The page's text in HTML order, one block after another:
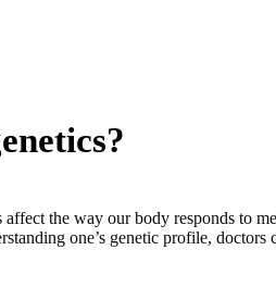
affect the way our body responds to
one’s genetic profile,